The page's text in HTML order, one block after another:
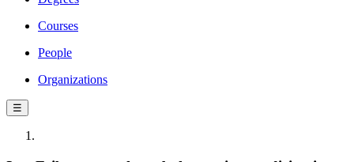
Courses
People
Organizations
☰